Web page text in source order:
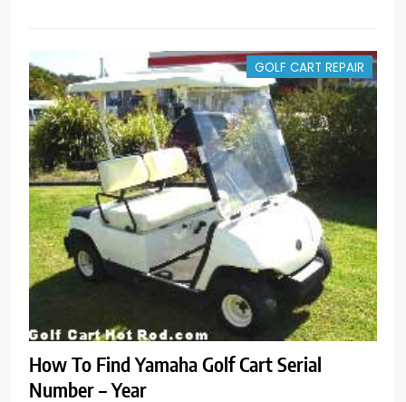
GOLF CART REPAIR
How To Find Yamaha Golf Cart Serial
Number – Year